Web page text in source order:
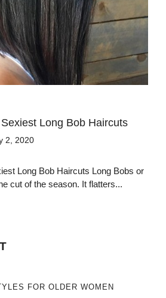
Long Bob Haircuts
2, 2020
Long Bob Haircuts Long Bobs or
cut of the season. It flatters...
FOR OLDER WOMEN